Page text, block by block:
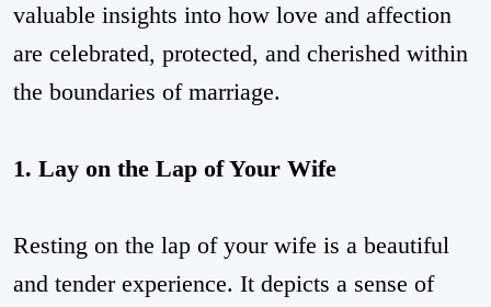
valuable insights into how love and affection
are celebrated, protected, and cherished within
the boundaries of marriage.
1. Lay on the Lap of Your Wife
Resting on the lap of your wife is a beautiful
and tender experience. It depicts a sense of